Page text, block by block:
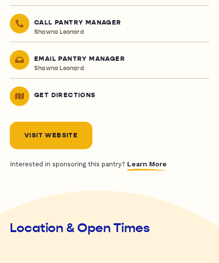
CALL PANTRY MANAGER
Shawna Leonard
EMAIL PANTRY MANAGER
Shawna Leonard
GET DIRECTIONS
VISIT WEBSITE
Interested in sponsoring this pantry? Learn More
Location & Open Times